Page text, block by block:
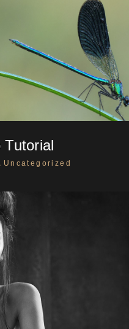
Tutorial
, Uncategorized